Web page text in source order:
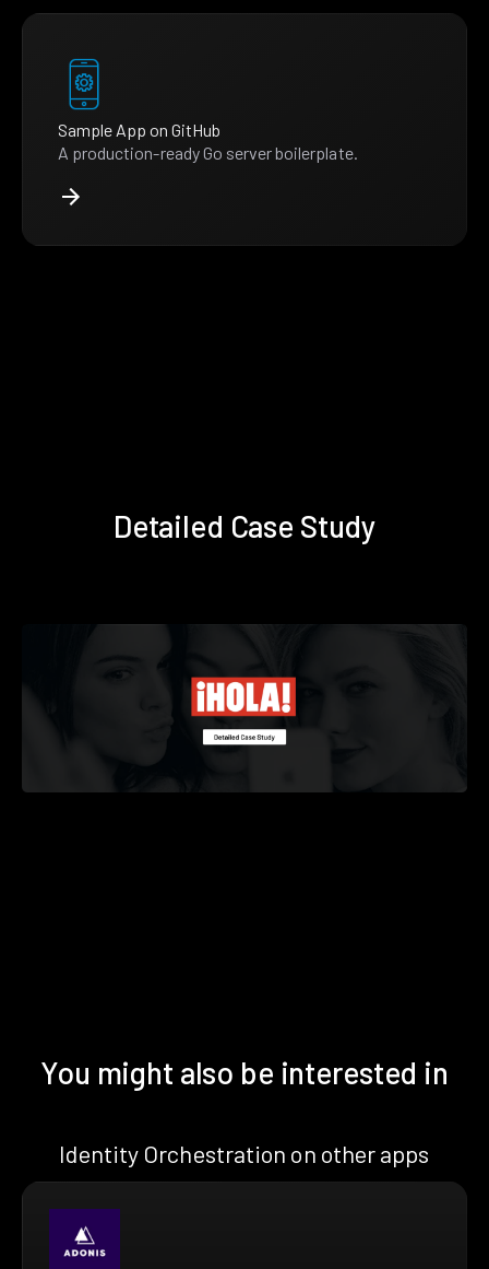
Sample App on GitHub
A production-ready Go server boilerplate.
Detailed Case Study
You might also be interested in
Identity Orchestration on other apps